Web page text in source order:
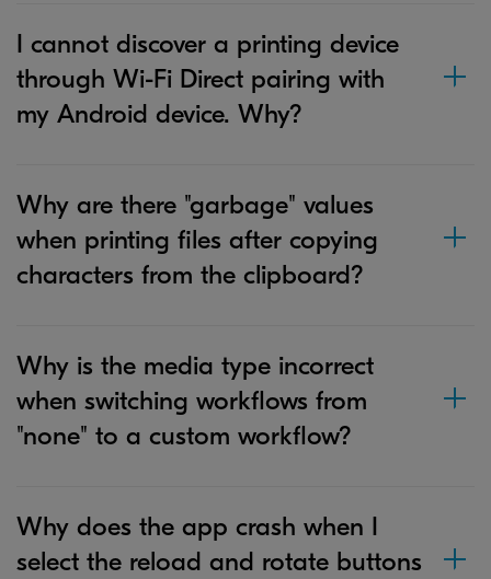
I cannot discover a printing device
through Wi-Fi Direct pairing with
my Android device. Why?
Why are there "garbage" values
when printing files after copying
characters from the clipboard?
Why is the media type incorrect
when switching workflows from
"none" to a custom workflow?
Why does the app crash when I
select the reload and rotate buttons